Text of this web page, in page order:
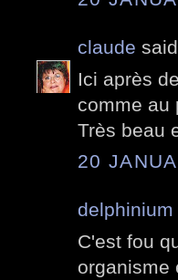
claude
Ici après
comme au
Très beau
20
delphinium
C'est fou
organisme